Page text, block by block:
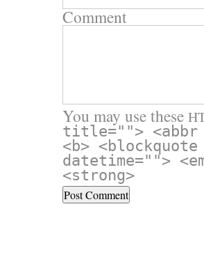
Comment
You may use these
title="">
<b>
datetime="">
<strong>